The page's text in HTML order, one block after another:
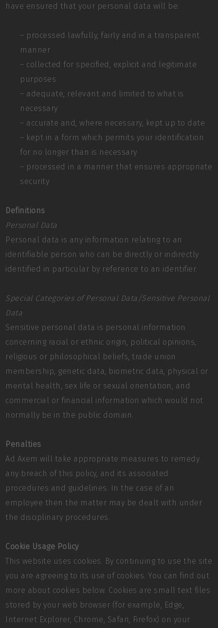
have ensured that your personal data will be:
– processed lawfully, fairly and in a transparent
manner
– collected for specified, explicit and legitimate
purposes
– adequate, relevant and limited to what is
necessary
– accurate and, where necessary, kept up to date
– kept in a form which permits your identification
for no longer than is necessary
– processed in a manner that ensures appropriate
security
Definitions
Personal Data
Personal data is any information relating to an
identifiable person who can be directly or indirectly
identified in particular by reference to an identifier.
Special Categories of Personal Data/Sensitive Personal
Data
Sensitive personal data is personal information
concerning racial or ethnic origin, political opinions,
religious or philosophical beliefs, trade union
membership, genetic data, biometric data, physical or
mental health, sex life or sexual orientation, and
commercial or financial information which would not
normally be in the public domain.
Penalties
Ad Axem will take appropriate measures to remedy
any breach of this policy, and its associated
procedures and guidelines. In the case of an
employee then the matter may be dealt with under
the disciplinary procedures.
Cookie Usage Policy
This website uses cookies. By continuing to use the site
you are agreeing to its use of cookies. You can find out
more about cookies below. Cookies are small text files
stored by your web browser (for example, Edge,
Internet Explorer, Chrome, Safari, Firefox) on your